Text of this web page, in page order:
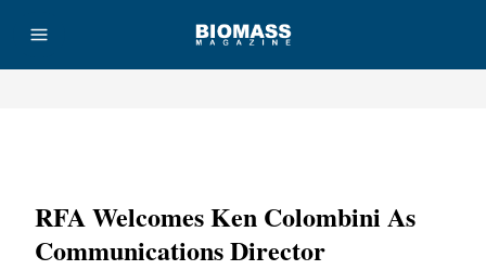
RFA Welcomes Ken Colombini As
Communications Director